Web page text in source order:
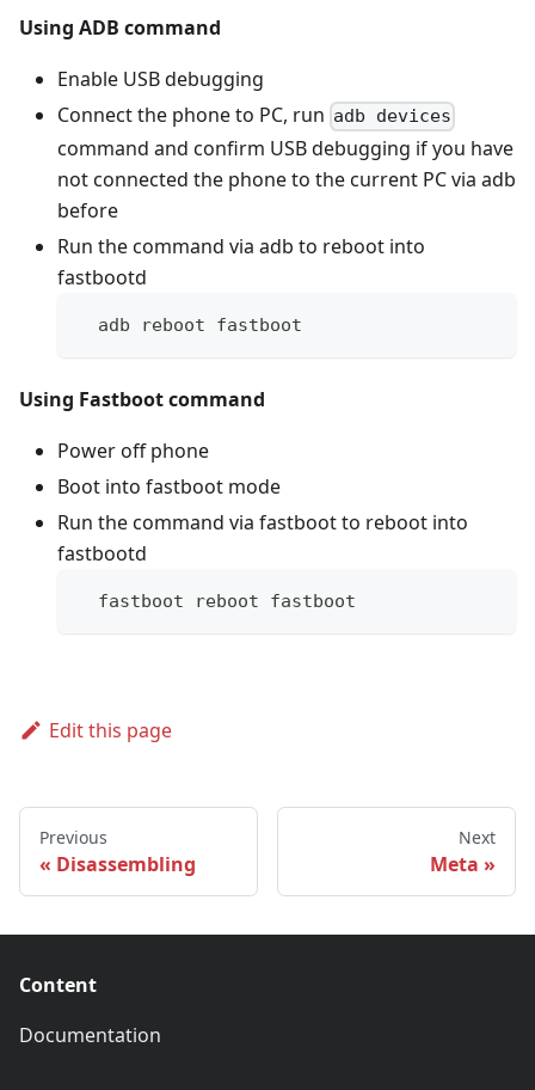
Using ADB command
Enable USB debugging
Connect the phone to PC, run adb devices
command and confirm USB debugging if you have
not connected the phone to the current PC via adb
before
Run the command via adb to reboot into
fastbootd
  adb reboot fastboot
Using Fastboot command
Power off phone
Boot into fastboot mode
Run the command via fastboot to reboot into
fastbootd
  fastboot reboot fastboot
Edit this page
Previous
Disassembling
Next
Meta
Content
Documentation